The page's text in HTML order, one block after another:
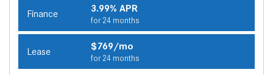
Finance 3.99% APR
for 24 months
Lease $769/mo
for 24 months